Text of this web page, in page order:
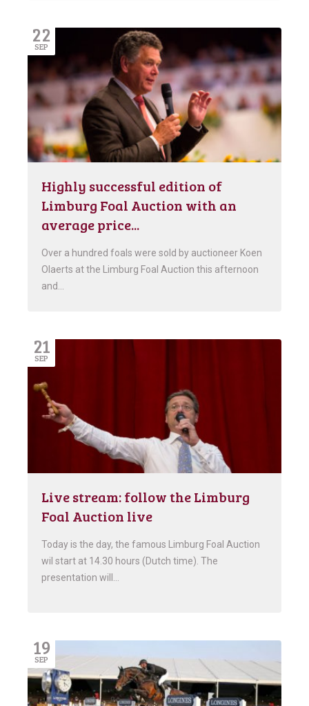
22
SEP
Highly successful edition of
Limburg Foal Auction with an
average price...
Over a hundred foals were sold by auctioneer Koen
Olaerts at the Limburg Foal Auction this afternoon
and…
21
SEP
Live stream: follow the Limburg
Foal Auction live
Today is the day, the famous Limburg Foal Auction
wil start at 14.30 hours (Dutch time). The
presentation will…
19
SEP